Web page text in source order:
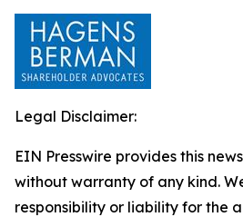
Legal Disclaimer:
EIN Presswire provides this
without warranty of any kind.
responsibility or liability for the